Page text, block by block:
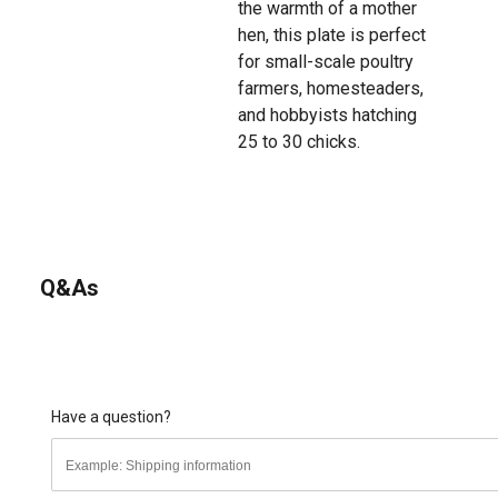
the warmth of a mother
hen, this plate is perfect
for small-scale poultry
farmers, homesteaders,
and hobbyists hatching
25 to 30 chicks.
Q&As
Have a question?